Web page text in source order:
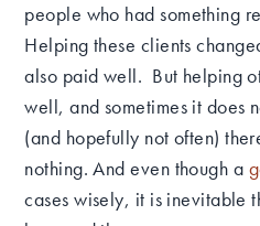
people who had something
Helping these clients
also paid well. But helping
well, and sometimes it does
(and hopefully not often)
nothing. And even though a
cases wisely, it is inevitable